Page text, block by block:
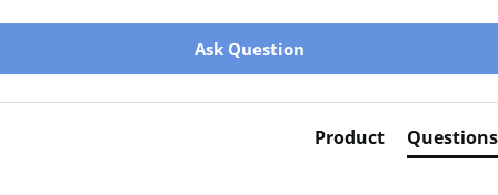
Ask Question
Product Questions
New content loaded